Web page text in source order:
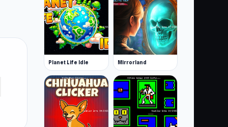
Planet Life Idle Mirrorland